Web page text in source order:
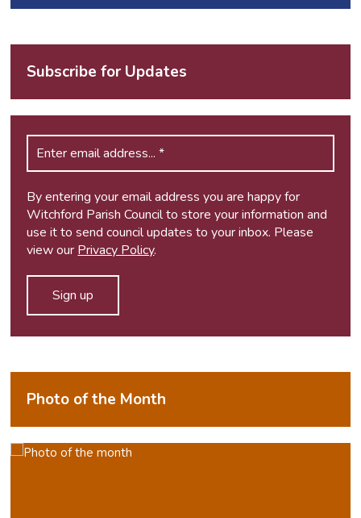
Subscribe for Updates
By entering your email address you are happy for
Witchford Parish Council to store your information and
use it to send council updates to your inbox. Please
view our Privacy Policy.
Photo of the Month